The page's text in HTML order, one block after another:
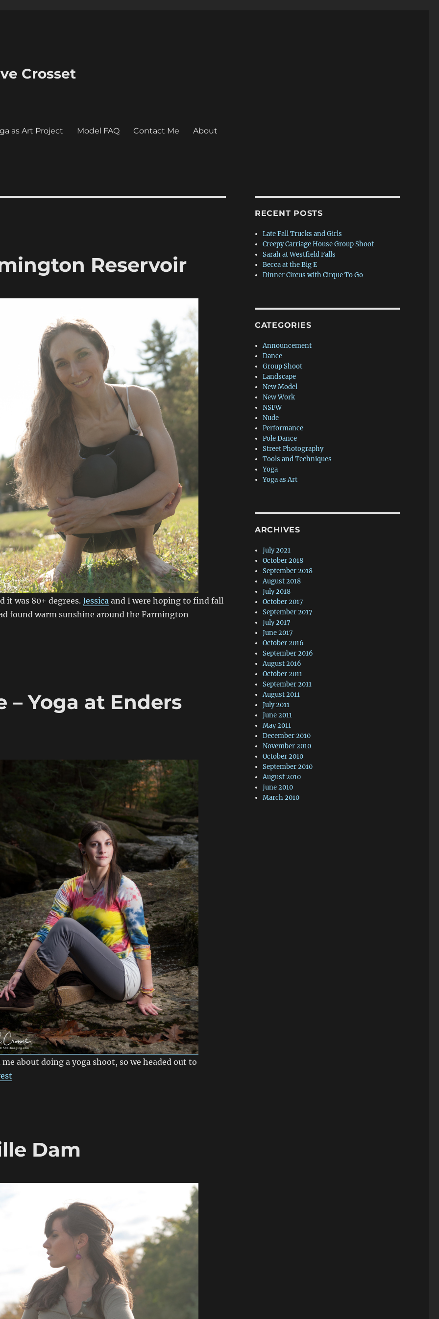
Crosset
as Art Project Model FAQ Contact Me About
Reservoir
it was 80+ degrees. Jessicaand I were hoping to find fall
found warm sunshine around the Farmington
– Yoga at Enders
about doing a yoga shoot, so we headed out to
Dam
RECENT POSTS
Late Fall Trucks and Girls
Creepy Carriage House Group Shoot
Sarah at Westfield Falls
Becca at the Big E
Dinner Circus with Cirque To Go
CATEGORIES
Announcement
Dance
Group Shoot
Landscape
New Model
New Work
NSFW
Nude
Performance
Pole Dance
Street Photography
Tools and Techniques
Yoga
Yoga as Art
ARCHIVES
July 2021
October 2018
September 2018
August 2018
July 2018
October 2017
September 2017
July 2017
June 2017
October 2016
September 2016
August 2016
October 2011
September 2011
August 2011
July 2011
June 2011
May 2011
December 2010
November 2010
October 2010
September 2010
August 2010
June 2010
March 2010